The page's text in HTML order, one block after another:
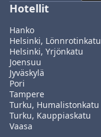
Hotellit
Hanko
Helsinki, Lönnrotinkatu
Helsinki, Yrjönkatu
Joensuu
Jyväskylä
Pori
Tampere
Turku, Humalistonkatu
Turku, Kauppiaskatu
Vaasa